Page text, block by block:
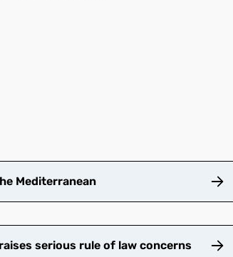
Mediterranean
serious rule of law concerns